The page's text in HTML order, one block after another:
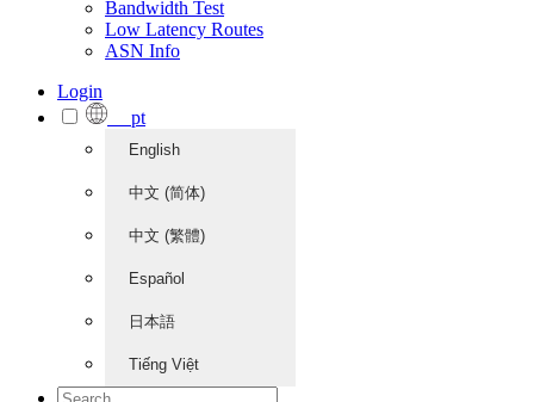
Bandwidth Test
Low Latency Routes
ASN Info
Login
pt
English
中文 (简体)
中文 (繁體)
Español
日本語
Tiếng Việt